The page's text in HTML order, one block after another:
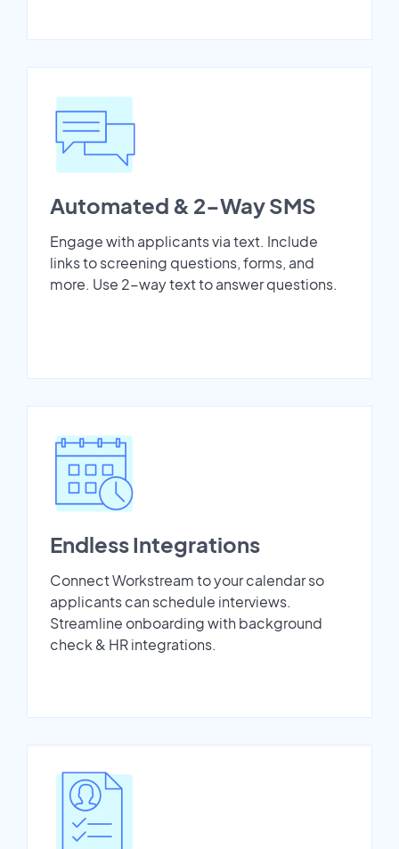
Automated & 2-Way SMS
Engage with applicants via text. Include
links to screening questions, forms, and
more. Use 2-way text to answer questions.
Endless Integrations
Connect Workstream to your calendar so
applicants can schedule interviews.
Streamline onboarding with background
check & HR integrations.